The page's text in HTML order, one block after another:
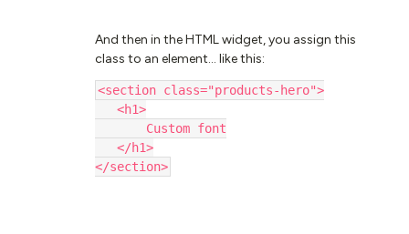
And then in the HTML widget, you assign this
class to an element… like this:
<section class="products-hero">
​​​​​​​   <h1>
Custom font
</h1>
</section>